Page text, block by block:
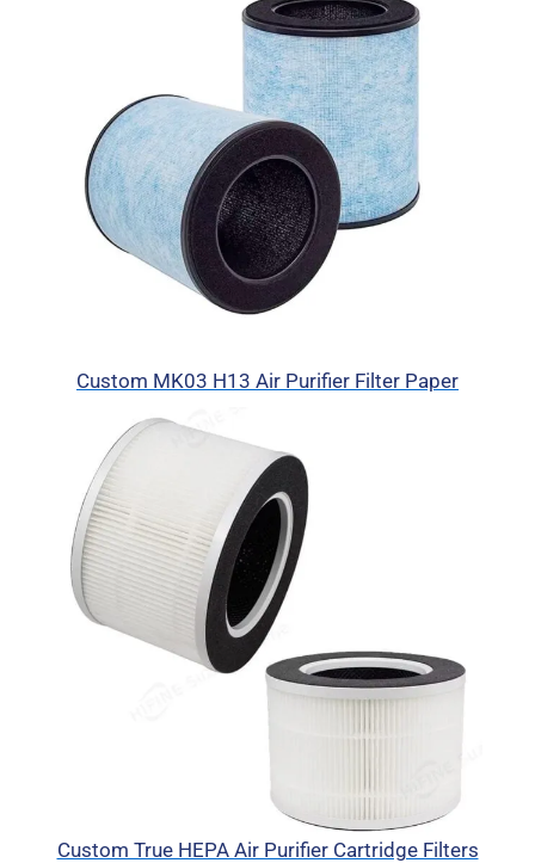
Custom MK03 H13 Air Purifier Filter Paper
Custom True HEPA Air Purifier Cartridge Filters